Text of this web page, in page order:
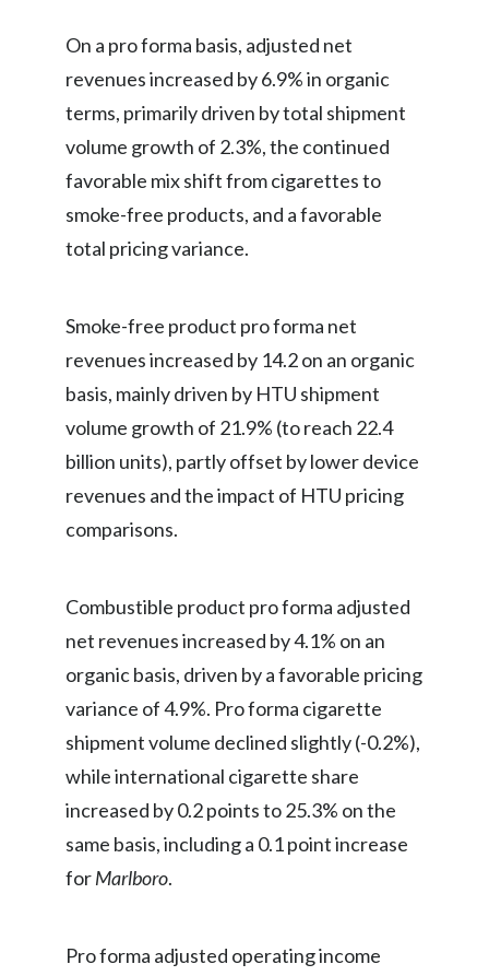
On a pro forma basis, adjusted net
revenues increased by 6.9% in organic
terms, primarily driven by total shipment
volume growth of 2.3%, the continued
favorable mix shift from cigarettes to
smoke-free products, and a favorable
total pricing variance.
Smoke-free product pro forma net
revenues increased by 14.2 on an organic
basis, mainly driven by HTU shipment
volume growth of 21.9% (to reach 22.4
billion units), partly offset by lower device
revenues and the impact of HTU pricing
comparisons.
Combustible product pro forma adjusted
net revenues increased by 4.1% on an
organic basis, driven by a favorable pricing
variance of 4.9%. Pro forma cigarette
shipment volume declined slightly (-0.2%),
while international cigarette share
increased by 0.2 points to 25.3% on the
same basis, including a 0.1 point increase
forMarlboro.
Pro forma adjusted operating income